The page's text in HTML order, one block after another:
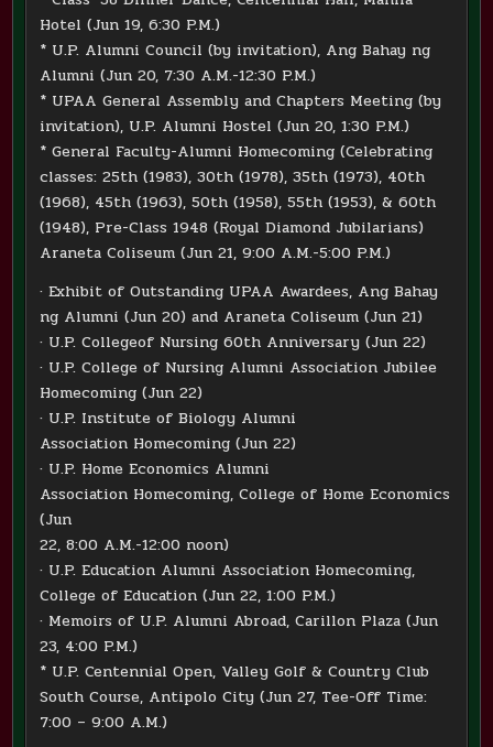
Hotel (Jun 19, 6:30 P.M.)
* U.P. Alumni Council (by invitation), Ang Bahay ng
Alumni (Jun 20, 7:30 A.M.-12:30 P.M.)
* UPAA General Assembly and Chapters Meeting (by
invitation), U.P. Alumni Hostel (Jun 20, 1:30 P.M.)
* General Faculty-Alumni Homecoming (Celebrating
classes: 25th (1983), 30th (1978), 35th (1973), 40th
(1968), 45th (1963), 50th (1958), 55th (1953), & 60th
(1948), Pre-Class 1948 (Royal Diamond Jubilarians)
Araneta Coliseum (Jun 21, 9:00 A.M.-5:00 P.M.)
· Exhibit of Outstanding UPAA Awardees, Ang Bahay
ng Alumni (Jun 20) and Araneta Coliseum (Jun 21)
· U.P. Collegeof Nursing 60th Anniversary (Jun 22)
· U.P. College of Nursing Alumni Association Jubilee
Homecoming (Jun 22)
· U.P. Institute of Biology Alumni
Association Homecoming (Jun 22)
· U.P. Home Economics Alumni
Association Homecoming, College of Home Economics
(Jun
22, 8:00 A.M.-12:00 noon)
· U.P. Education Alumni Association Homecoming,
College of Education (Jun 22, 1:00 P.M.)
· Memoirs of U.P. Alumni Abroad, Carillon Plaza (Jun
23, 4:00 P.M.)
* U.P. Centennial Open, Valley Golf & Country Club
South Course, Antipolo City (Jun 27, Tee-Off Time:
7:00 – 9:00 A.M.)